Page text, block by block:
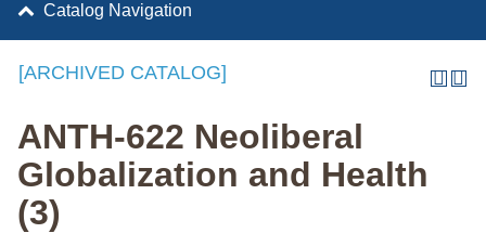
Catalog Navigation
[ARCHIVED CATALOG]
ANTH-622 Neoliberal
Globalization and Health
(3)